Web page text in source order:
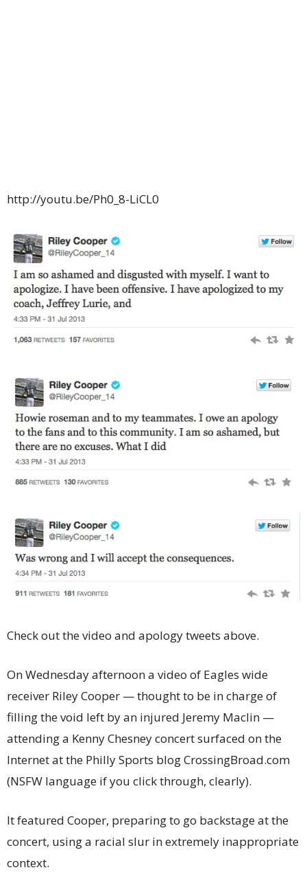
http://youtu.be/Ph0_8-LiCL0
Check out the video and apology tweets above.
On Wednesday afternoon a video of Eagles wide
receiver Riley Cooper — thought to be in charge of
filling the void left by an injured Jeremy Maclin —
attending a Kenny Chesney concert surfaced on the
Internet at the Philly Sports blog CrossingBroad.com
(NSFW language if you click through, clearly).
It featured Cooper, preparing to go backstage at the
concert, using a racial slur in extremely inappropriate
context.